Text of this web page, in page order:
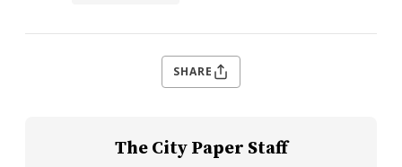
SHARE
The City Paper Staff